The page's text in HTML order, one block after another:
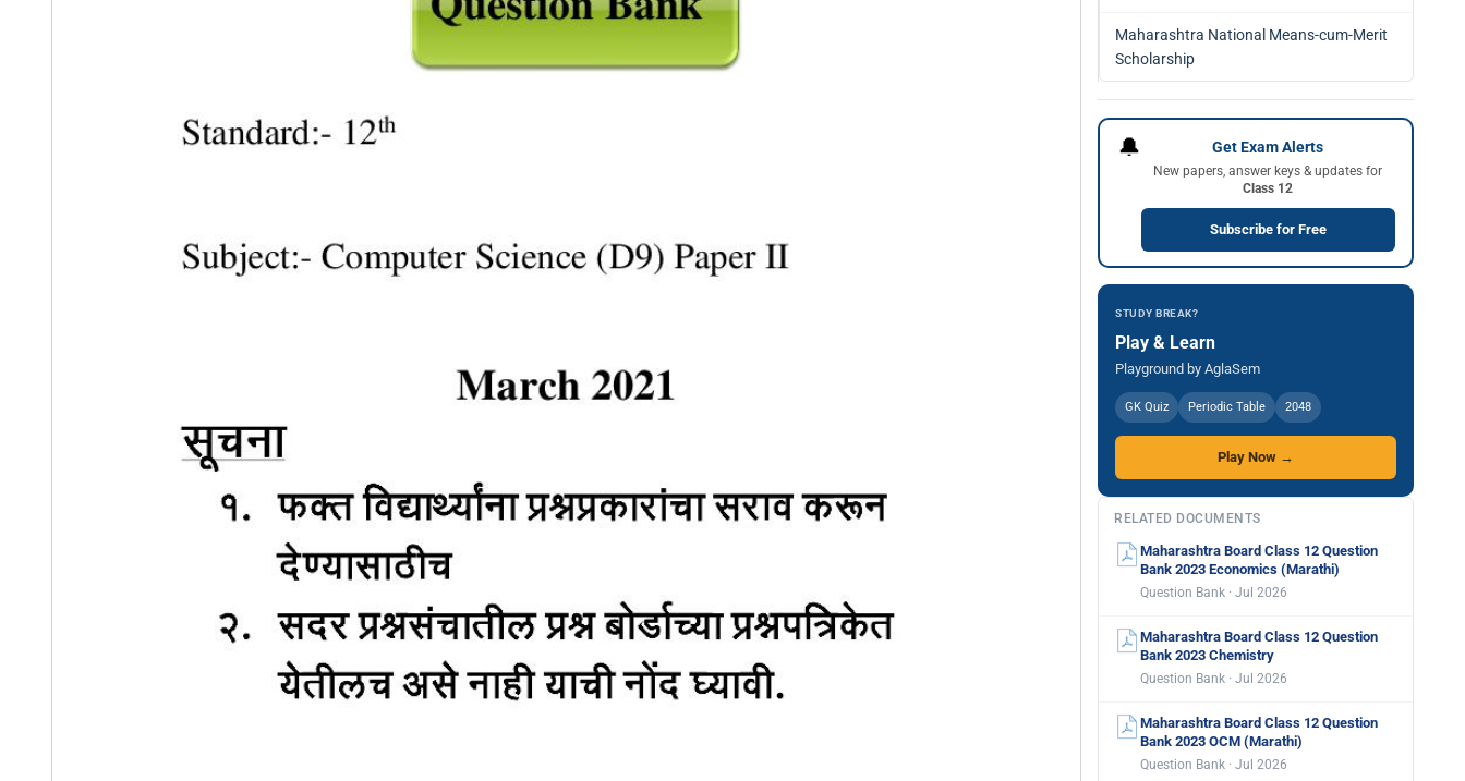
Maharashtra National Means-cum-Merit
Scholarship
🔔 Get Exam Alerts
New papers, answer keys & updates for
Class 12
Subscribe for Free
STUDY BREAK?
Play & Learn
Playground by AglaSem
GK Quiz Periodic Table 2048
Play Now →
RELATED DOCUMENTS
Maharashtra Board Class 12 Question
Bank 2023 Economics (Marathi)
Question Bank · Jul 2026
Maharashtra Board Class 12 Question
Bank 2023 Chemistry
Question Bank · Jul 2026
Maharashtra Board Class 12 Question
Bank 2023 OCM (Marathi)
Question Bank · Jul 2026